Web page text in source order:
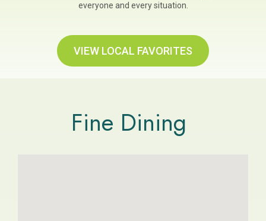
everyone and every situation.
VIEW LOCAL FAVORITES
Fine Dining